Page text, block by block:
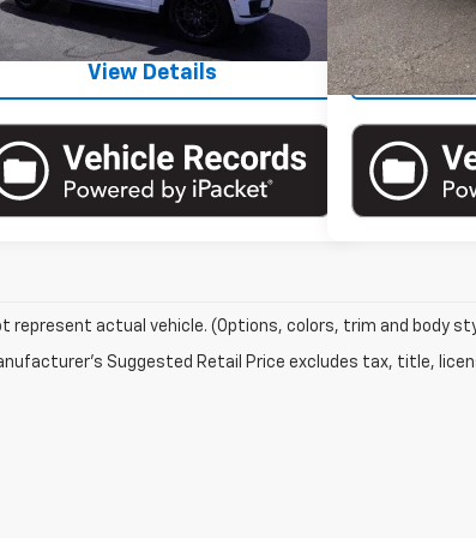
stock 32,321 mi Ext. Int.
View Details
34,312 mi
represent actual vehicle. (Options, colors, trim and body
Suggested Retail Price excludes tax, title,